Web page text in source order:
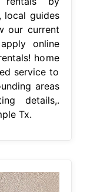
local guides
our current
online
home
service to
areas
details,.
Tx.